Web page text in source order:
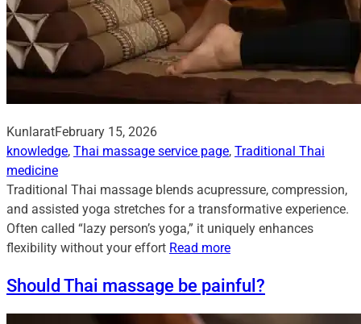
KunlaratFebruary 15, 2026
knowledge, Thai massage service page, Traditional Thai
medicine
Traditional Thai massage blends acupressure, compression,
and assisted yoga stretches for a transformative experience.
Often called “lazy person’s yoga,” it uniquely enhances
flexibility without your effort Read more
Should Thai massage be painful?